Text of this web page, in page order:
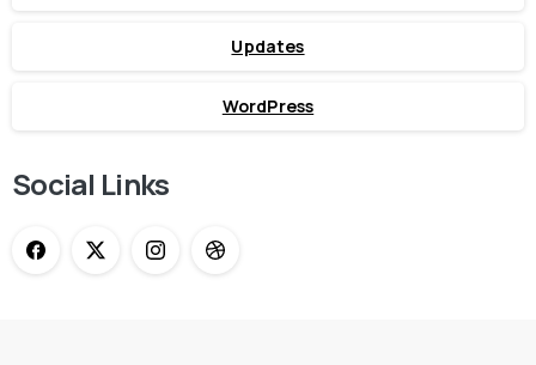
Updates
WordPress
Social Links